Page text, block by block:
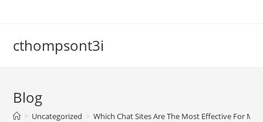
cthompsont3i
Blog
> Uncategorized > Which Chat Sites Are The Most Effective For